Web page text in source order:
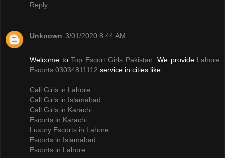
Reply
Unknown 3/01/2020 8:44 AM
Welcome to Top Escort Girls Pakistan . We provide Lahore
Escorts 03034811112 service in cities like
Call Girls in Lahore
Call Girls in Islamabad
Call Girls in Karachi
Escorts in Karachi
Luxury Escorts in Lahore
Escorts in Islamabad
Escorts in Lahore